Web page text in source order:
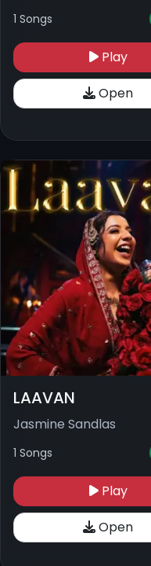
1 Songs
Play
Open
LAAVAN
Jasmine Sandlas
1 Songs
Play
Open